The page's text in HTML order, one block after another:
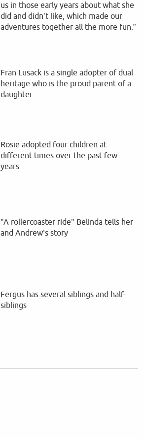
us in those early years about what she
did and didn’t like, which made our
adventures together all the more fun.”
Fran Lusack is a single adopter of dual
heritage who is the proud parent of a
daughter
Rosie adopted four children at
different times over the past few
years
"A rollercoaster ride" Belinda tells her
and Andrew's story
Fergus has several siblings and half-
siblings